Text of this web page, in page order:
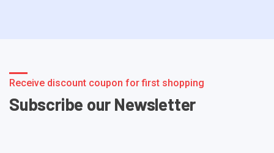
Receive discount coupon for first shopping
Subscribe our Newsletter